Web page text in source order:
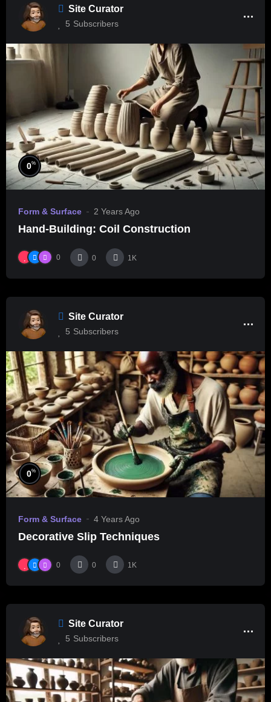
Site Curator
5 Subscribers
0%
Form & Surface 2 Years Ago
Hand-Building: Coil Construction
0 0 1K
Site Curator
5 Subscribers
0%
Form & Surface 4 Years Ago
Decorative Slip Techniques
0 0 1K
Site Curator
5 Subscribers